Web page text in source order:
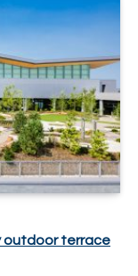
outdoor terrace